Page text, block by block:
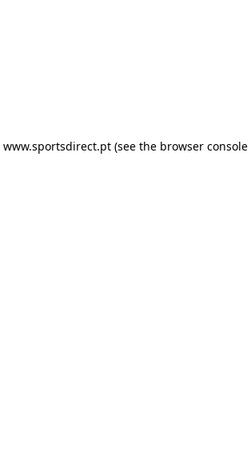
www.sportsdirect.pt(see the browser console